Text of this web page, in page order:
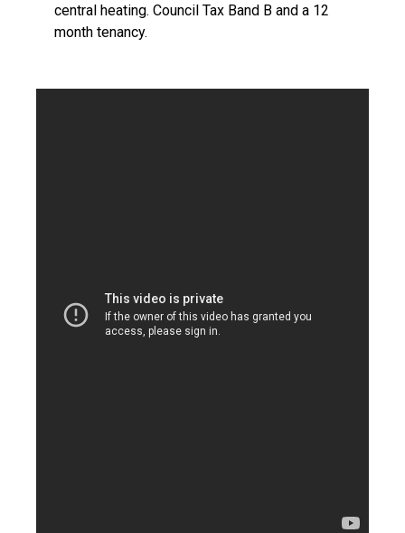
central heating. Council Tax Band B and a 12
month tenancy.